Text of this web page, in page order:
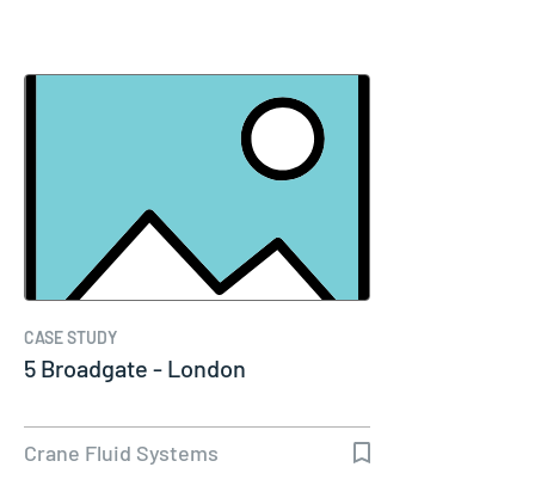
CASE STUDY
5 Broadgate - London
Crane Fluid Systems